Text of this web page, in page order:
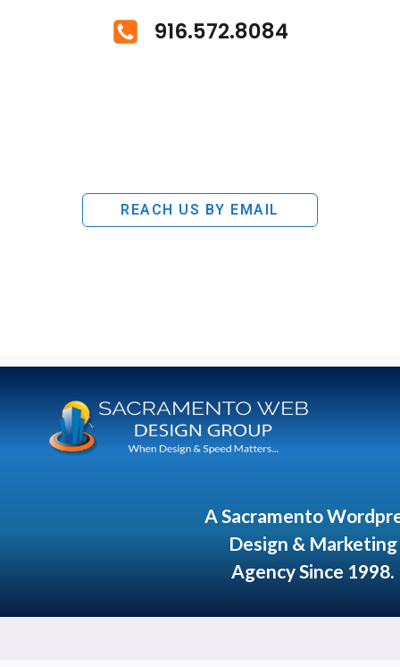
916.572.8084
REACH US BY EMAIL
A Sacramento
Design & Marketing
Agency Since 1998.